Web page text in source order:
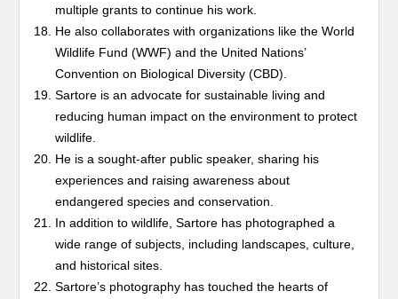
multiple grants to continue his work.
He also collaborates with organizations like the World
Wildlife Fund (WWF) and the United Nations’
Convention on Biological Diversity (CBD).
Sartore is an advocate for sustainable living and
reducing human impact on the environment to protect
wildlife.
He is a sought-after public speaker, sharing his
experiences and raising awareness about
endangered species and conservation.
In addition to wildlife, Sartore has photographed a
wide range of subjects, including landscapes, culture,
and historical sites.
Sartore’s photography has touched the hearts of